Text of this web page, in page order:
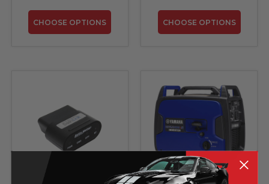
CHOOSE OPTIONS CHOOSE OPTIONS